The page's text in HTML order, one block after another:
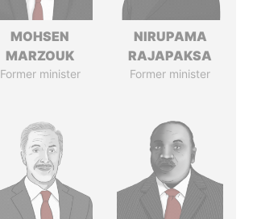
MOHSEN
MARZOUK
Former minister
NIRUPAMA
RAJAPAKSA
Former minister